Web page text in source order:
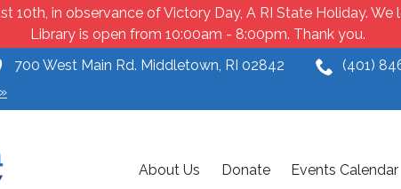
10th, in observance of Victory Day, A RI State Holiday.
Library is open from 10:00am - 8:00pm. Thank you.
700 West Main Rd. Middletown, RI 02842
(401)
About Us Donate Events Calendar